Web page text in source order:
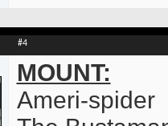
#4
MOUNT:
Ameri-spider